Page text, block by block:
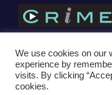
Einfo@crimecast.law
We use cookies on our
experience by
visits. By clicking
cookies.